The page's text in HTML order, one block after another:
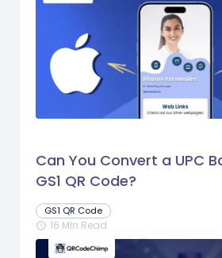
Can You Convert a UPC
GS1 QR Code?
GS1 QR Code
schedule 16 Min Read